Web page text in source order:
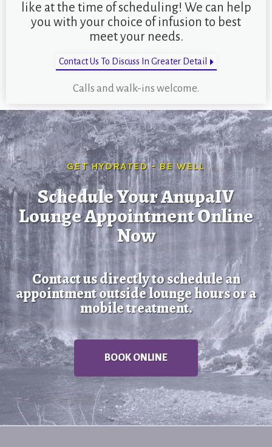
like at the time of scheduling! We can help
you with your choice of infusion to best
meet your needs.
Contact Us To Discuss In Greater Detail
Calls and walk-ins welcome.
GET HYDRATED - BE WELL
Schedule Your AnupaIV
Lounge Appointment Online
Now
Contact us directly to schedule an
appointment outside lounge hours or a
mobile treatment.
BOOK ONLINE